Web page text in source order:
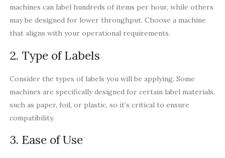
machines can label hundreds of items per hour, while others
may be designed for lower throughput. Choose a machine
that aligns with your operational requirements.
2. Type of Labels
Consider the types of labels you will be applying. Some
machines are specifically designed for certain label materials,
such as paper, foil, or plastic, so it’s critical to ensure
compatibility.
3. Ease of Use